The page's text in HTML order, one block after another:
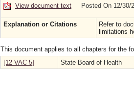
View document text Posted On 12/30/
Explanation or Citations
Refer to
limitations
This document applies to all chapters for the
[12 VAC 5]
State Board of Health